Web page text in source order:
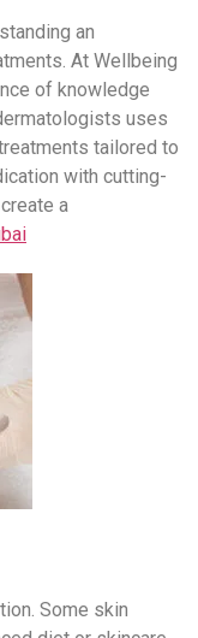
an
At Wellbeing
of knowledge
uses
tailored to
with cutting-
a
Some skin